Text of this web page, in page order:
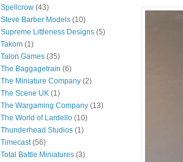
Spellcrow (43)
Steve Barber Models (10)
Supreme Littleness Designs (5)
Takom (1)
Talon Games (35)
The Baggagetrain (6)
The Miniature Company (2)
The Scene UK (1)
The Wargaming Company (13)
The World of Lardello (10)
Thunderhead Studios (1)
Timecast (56)
Total Battle Miniatures (3)